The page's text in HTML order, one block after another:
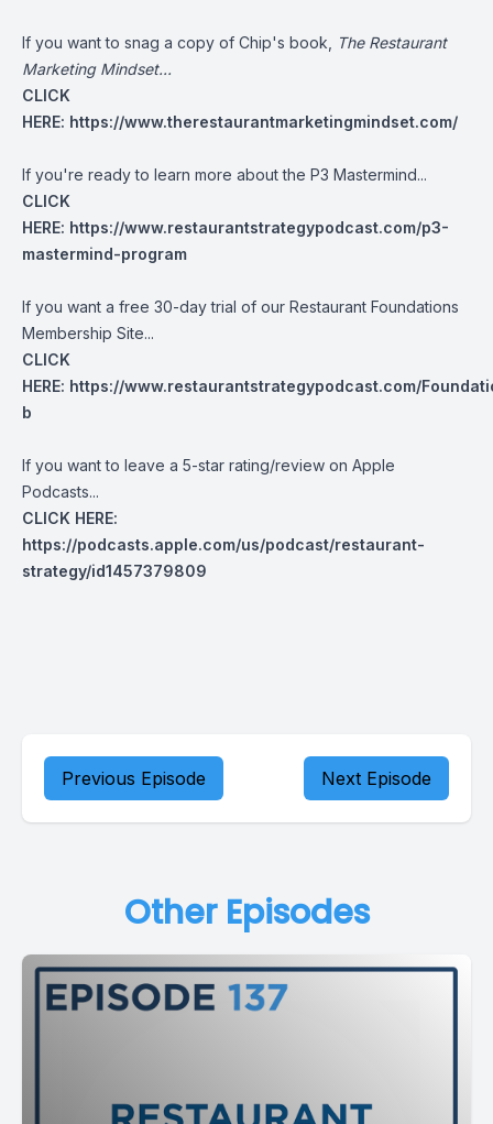
If you want to snag a copy of Chip's book,
The Restaurant
Marketing Mindset...
CLICK
HERE: https://www.therestaurantmarketingmindset.com/
If you're ready to learn more about the P3 Mastermind...
CLICK
HERE: https://www.restaurantstrategypodcast.com/p3-
mastermind-program
If you want a free 30-day trial of our Restaurant Foundations
Membership Site...
CLICK
HERE: https://www.restaurantstrategypodcast.com/
b
If you want to leave a 5-star rating/review on Apple
Podcasts...
CLICK HERE:
https://podcasts.apple.com/us/podcast/restaurant-
strategy/id1457379809
Previous Episode Next Episode
Other Episodes